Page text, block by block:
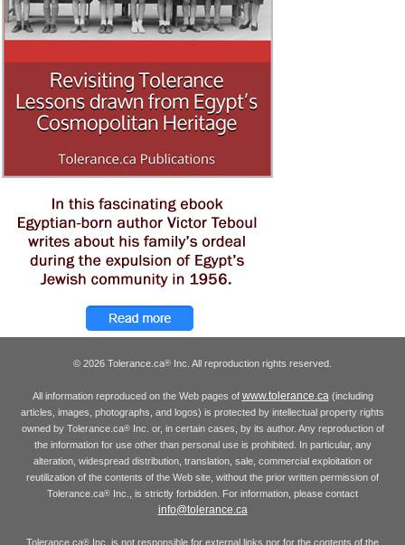
© 2026 Tolerance.ca® Inc. All reproduction rights reserved.
All information reproduced on the Web pages of www.tolerance.ca(including
articles, images, photographs, and logos) is protected by intellectual property rights
owned by Tolerance.ca®Inc. or, in certain cases, by its author. Any reproduction of
the information for use other than personal use is prohibited. In particular, any
alteration, widespread distribution, translation, sale, commercial exploitation or
reutilization of the contents of the Web site, without the prior written permission of
Tolerance.ca® Inc., is strictly forbidden. For information, please contact
info@tolerance.ca
Tolerance.ca® Inc. is not responsible for external links nor for the contents of the